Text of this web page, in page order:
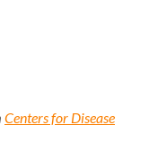
Centers for Disease